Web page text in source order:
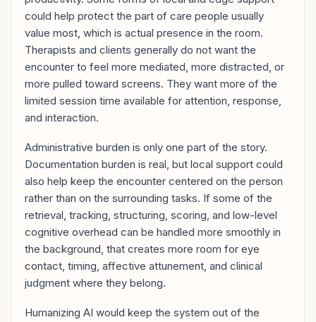
could help protect the part of care people usually
value most, which is actual presence in the room.
Therapists and clients generally do not want the
encounter to feel more mediated, more distracted, or
more pulled toward screens. They want more of the
limited session time available for attention, response,
and interaction.
Administrative burden is only one part of the story.
Documentation burden is real, but local support could
also help keep the encounter centered on the person
rather than on the surrounding tasks. If some of the
retrieval, tracking, structuring, scoring, and low-level
cognitive overhead can be handled more smoothly in
the background, that creates more room for eye
contact, timing, affective attunement, and clinical
judgment where they belong.
Humanizing AI would keep the system out of the